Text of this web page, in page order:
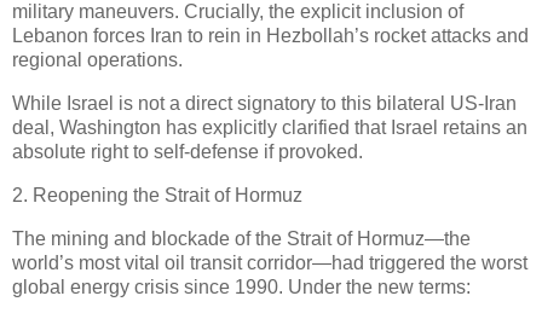
military maneuvers. Crucially, the explicit inclusion of
Lebanon forces Iran to rein in Hezbollah’s rocket attacks and
regional operations.
While Israel is not a direct signatory to this bilateral US-Iran
deal, Washington has explicitly clarified that Israel retains an
absolute right to self-defense if provoked.
2. Reopening the Strait of Hormuz
The mining and blockade of the Strait of Hormuz—the
world’s most vital oil transit corridor—had triggered the worst
global energy crisis since 1990. Under the new terms: